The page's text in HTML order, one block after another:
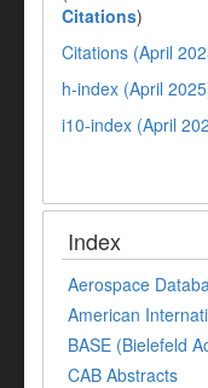
Citations)
Citations (April
h-index (April
i10-index (April
Index
Aerospace
American
BASE (Bielefeld
CAB Abstracts